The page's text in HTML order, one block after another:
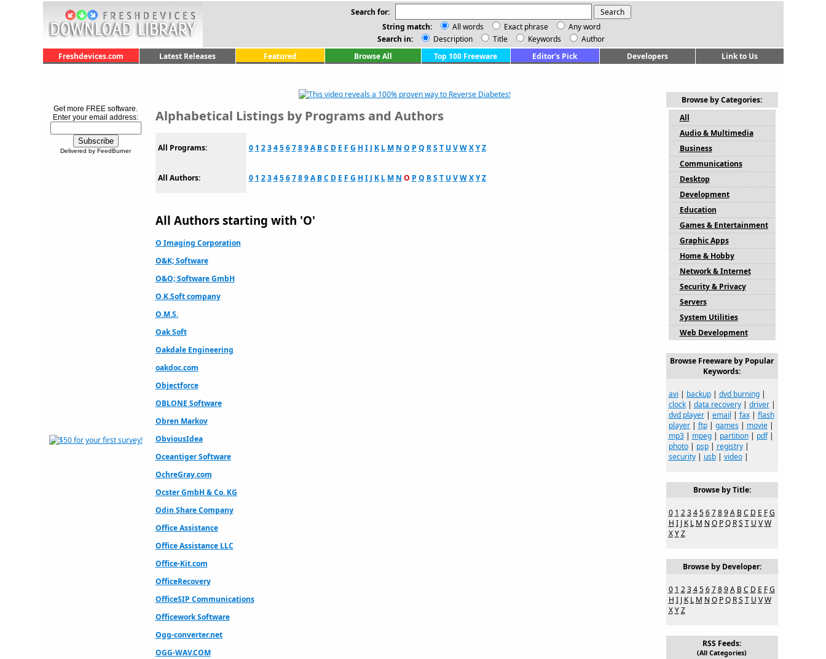
Search for:
String match:
All words Exact phrase
Any word
Search in:
Description Title Keywords
Author
Freshdevices.com
Latest Releases Featured Browse All Top 100 Freeware Editor's Pick Developers Link to Us
Get more FREE software.
Enter your email address:
Delivered by FeedBurner
Alphabetical Listings by Programs and Authors
All Programs: 0 1 2 3 4 5 6 7 8 9 A B C D E F G H I J K L M N O P Q R S T U V W X Y Z
All Authors: 0 1 2 3 4 5 6 7 8 9 A B C D E F G H I J K L M N O P Q R S T U V W X Y Z
All Authors starting with 'O'
O Imaging Corporation
O&K; Software
O&O; Software GmbH
O.K.Soft company
O.M.S.
Oak Soft
Oakdale Engineering
oakdoc.com
Objectforce
OBLONE Software
Obren Markov
ObviousIdea
Oceantiger Software
OchreGray.com
Ocster GmbH & Co. KG
Odin Share Company
Office Assistance
Office Assistance LLC
Office-Kit.com
OfficeRecovery
OfficeSIP Communications
Officework Software
Ogg-converter.net
OGG-WAV.COM
Browse by Categories:
All
Audio & Multimedia
Business
Communications
Desktop
Development
Education
Games & Entertainment
Graphic Apps
Home & Hobby
Network & Internet
Security & Privacy
Servers
System Utilities
Web Development
Browse Freeware by Popular
Keywords:
avi | backup| dvd burning|
clock| data recovery| driver|
dvd player| email | fax| flash
player| ftp| games| movie|
mp3| mpeg| partition| pdf|
photo| psp| registry|
security| usb| video|
Browse by Title:
0 1 2 3 4 5 6 7 8 9 A B C D E F G
H I J K L M N O P Q R S T U V W
X Y Z
Browse by Developer:
0 1 2 3 4 5 6 7 8 9 A B C D E F G
H I J K L M N O P Q R S T U V W
X Y Z
RSS Feeds:
(All Categories)